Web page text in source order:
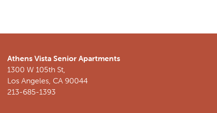
Athens Vista Senior Apartments
1300 W 105th St,
Los Angeles, CA 90044
213-685-1393